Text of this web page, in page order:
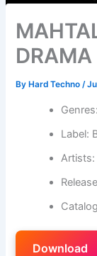
DRAMA
By Hard Techno/
Genres:
Label:
Artists:
Download